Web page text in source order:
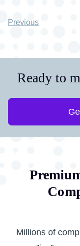
Previous
Ready to
Millions of